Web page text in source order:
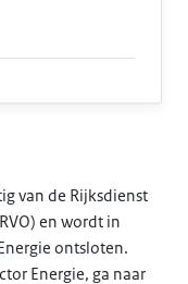
van de Rijksdienst
en wordt in
ontsloten.
Energie, ga naar